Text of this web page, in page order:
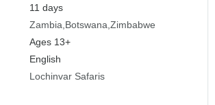
(Zimbabwe).
11 days
Zambia Botswana Zimbabwe
Ages 13+
English
Lochinvar Safaris